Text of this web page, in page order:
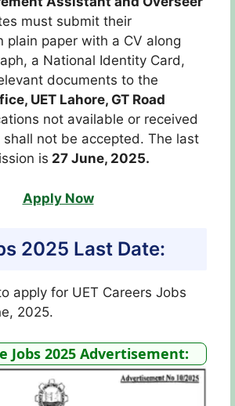
must submit their
plain paper with a CV along
a National Identity Card,
documents to the
UET Lahore, GT Road
not available or received
not be accepted. The last
is 27 June, 2025.
Apply Now
2025 Last Date:
apply for UET Careers Jobs
2025.
Jobs 2025 Advertisement: